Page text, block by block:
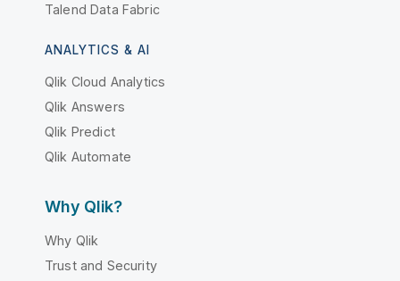
Talend Data Fabric
ANALYTICS & AI
Qlik Cloud Analytics
Qlik Answers
Qlik Predict
Qlik Automate
Why Qlik?
Why Qlik
Trust and Security